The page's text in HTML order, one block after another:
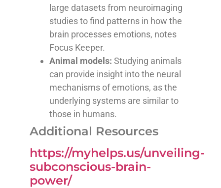
large datasets from neuroimaging
studies to find patterns in how the
brain processes emotions, notes
Focus Keeper.
Animal models: Studying animals
can provide insight into the neural
mechanisms of emotions, as the
underlying systems are similar to
those in humans.
Additional Resources
https://myhelps.us/unveiling-
subconscious-brain-
power/